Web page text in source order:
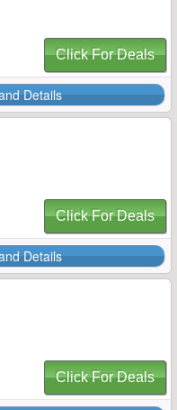
Click For Deals
Details
Click For Deals
Details
Click For Deals